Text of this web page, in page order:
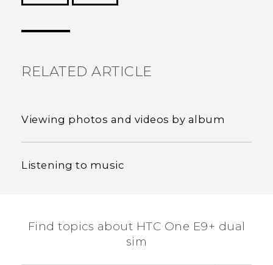
RELATED ARTICLE
Viewing photos and videos by album
Listening to music
Find topics about HTC One E9+ dual
sim